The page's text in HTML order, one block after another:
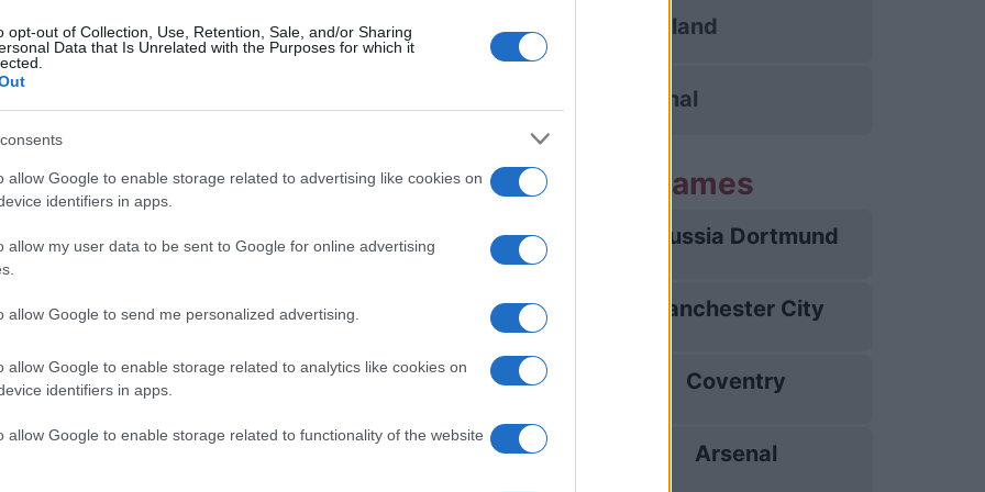
opt-out of Collection, Use, Retention, Sale, and/or Sharing
Data that Is Unrelated with the Purposes for which it
allow Google to enable storage related to advertising like cookies on
identifiers in apps.
allow my user data to be sent to Google for online advertising
allow Google to send me personalized advertising.
allow Google to enable storage related to analytics like cookies on
identifiers in apps.
allow Google to enable storage related to functionality of the website
Arsenal 0-0 Sunderland
Arsenal
games
Sunderland
Fulham
Sunderland
Upcoming Arsenal games
Arsenal 09/08 Borussia Dortmund
Arsenal 16/08 Manchester City
Arsenal 21/08 Coventry
Arsenal